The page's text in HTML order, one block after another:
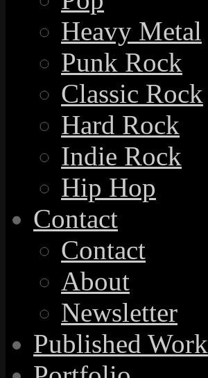
Heavy Metal
Punk Rock
Classic Rock
Hard Rock
Indie Rock
Hip Hop
Contact
Contact
About
Newsletter
Published Work